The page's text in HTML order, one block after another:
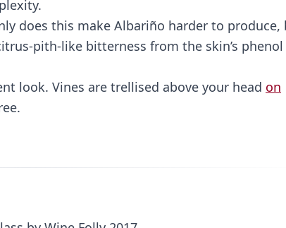
does this make Albariño harder to produce,
pith-like bitterness from the skin’s phenol
look. Vines are trellised above your head on